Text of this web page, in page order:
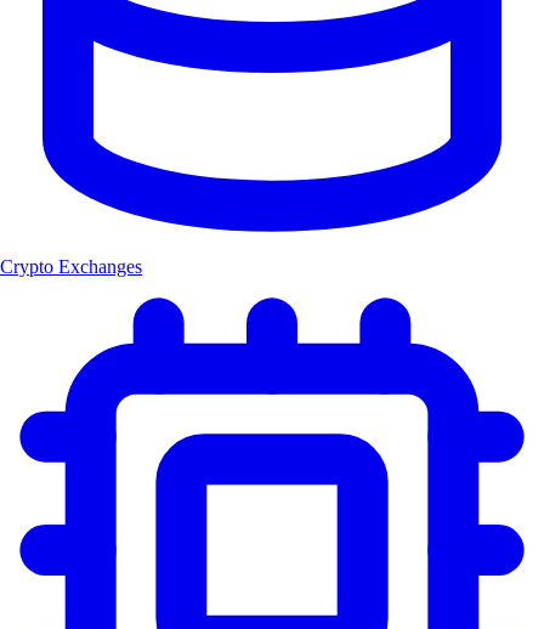
Crypto Exchanges